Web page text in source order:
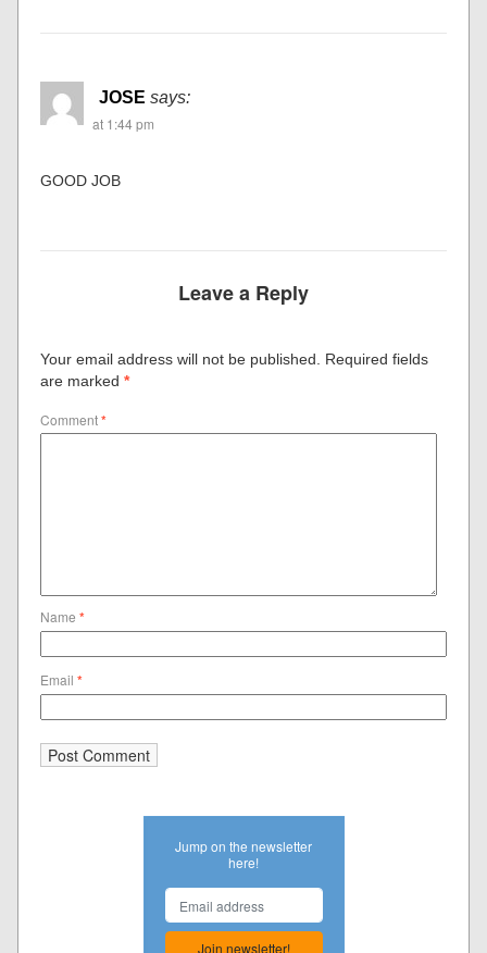
JOSE says:
at 1:44 pm
GOOD JOB
Leave a Reply
Your email address will not be published.
Required fields
are marked*
Comment*
Name*
Email*
Jump on the newsletter
here!